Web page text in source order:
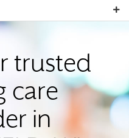
trusted
care
in